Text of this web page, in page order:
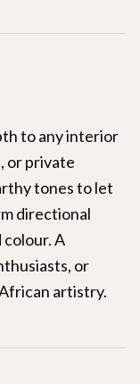
to any interior
or private
tones to let
directional
A
or
artistry.